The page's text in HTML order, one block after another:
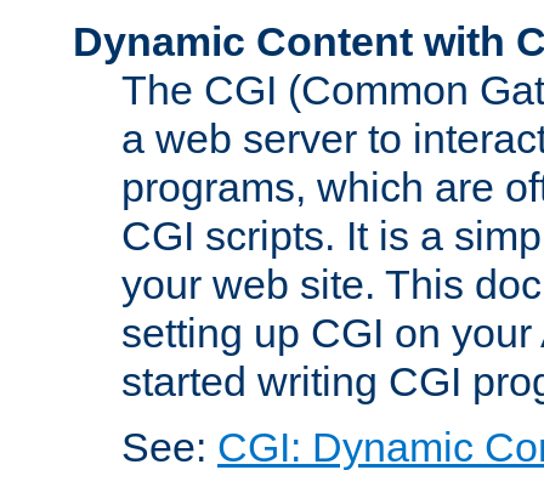
Dynamic Content with
The CGI (Common
a web server to
programs, which are
CGI scripts. It is a
your web site. This
setting up CGI on
started writing CGI
See: CGI: Dynamic